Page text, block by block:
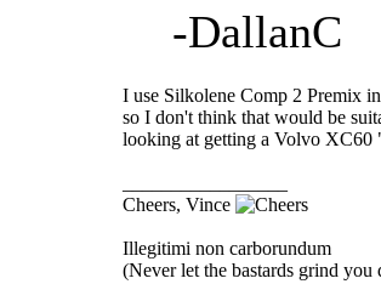
-DallanC
I use Silkolene Comp 2 Premix
so I don't think that would be
looking at getting a Volvo XC60
Cheers, Vince
Illegitimi non carborundum
(Never let the bastards grind you